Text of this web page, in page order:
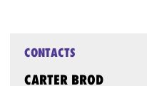
CONTACTS
CARTER BROD